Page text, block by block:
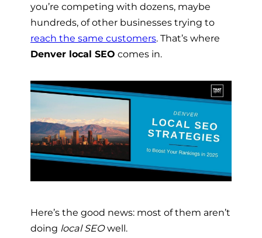
you’re competing with dozens, maybe
hundreds, of other businesses trying to
reach the same customers. That’s where
Denver local SEO comes in.
Here’s the good news: most of them aren’t
doing local SEOwell.